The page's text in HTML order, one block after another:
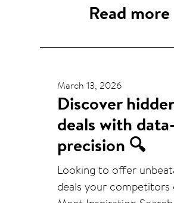
Read more
March 13, 2026
Discover
deals with
precision 🔍
Looking to offer
deals your competitors